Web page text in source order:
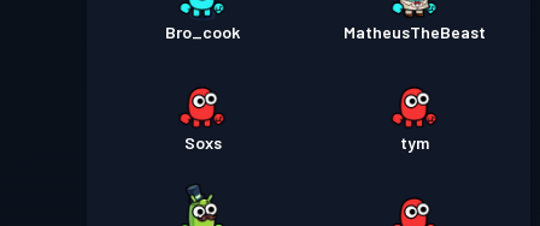
Bro_cook MatheusTheBeast
Soxs tym